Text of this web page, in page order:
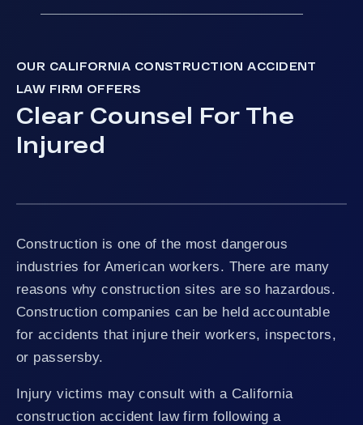
OUR CALIFORNIA CONSTRUCTION ACCIDENT
LAW FIRM OFFERS
Clear Counsel For The
Injured
Construction is one of the most dangerous
industries for American workers. There are many
reasons why construction sites are so hazardous.
Construction companies can be held accountable
for accidents that injure their workers, inspectors,
or passersby.
Injury victims may consult with a California
construction accident law firm following a